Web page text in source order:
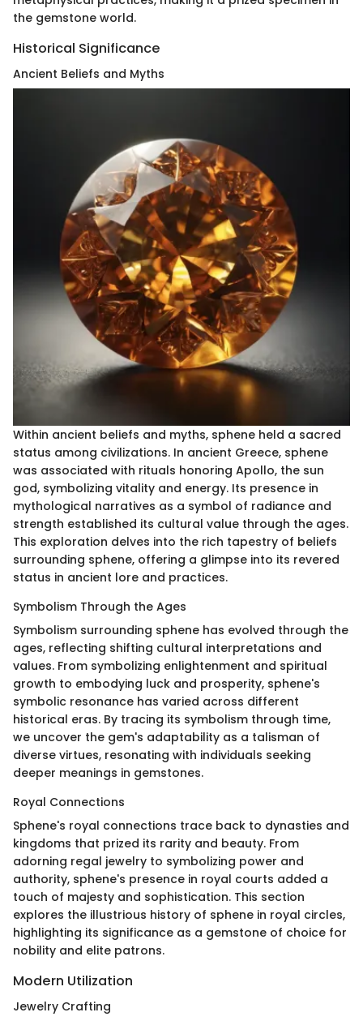
the gemstone world.
Historical Significance
Ancient Beliefs and Myths
Within ancient beliefs and myths, sphene held a sacred
status among civilizations. In ancient Greece, sphene
was associated with rituals honoring Apollo, the sun
god, symbolizing vitality and energy. Its presence in
mythological narratives as a symbol of radiance and
strength established its cultural value through the ages.
This exploration delves into the rich tapestry of beliefs
surrounding sphene, offering a glimpse into its revered
status in ancient lore and practices.
Symbolism Through the Ages
Symbolism surrounding sphene has evolved through the
ages, reflecting shifting cultural interpretations and
values. From symbolizing enlightenment and spiritual
growth to embodying luck and prosperity, sphene's
symbolic resonance has varied across different
historical eras. By tracing its symbolism through time,
we uncover the gem's adaptability as a talisman of
diverse virtues, resonating with individuals seeking
deeper meanings in gemstones.
Royal Connections
Sphene's royal connections trace back to dynasties and
kingdoms that prized its rarity and beauty. From
adorning regal jewelry to symbolizing power and
authority, sphene's presence in royal courts added a
touch of majesty and sophistication. This section
explores the illustrious history of sphene in royal circles,
highlighting its significance as a gemstone of choice for
nobility and elite patrons.
Modern Utilization
Jewelry Crafting